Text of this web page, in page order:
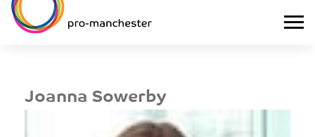
Joanna Sowerby